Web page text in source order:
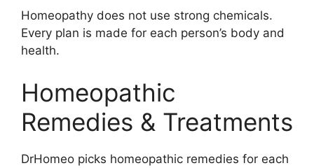
Homeopathy does not use strong chemicals.
Every plan is made for each person’s body and
health.
Homeopathic
Remedies & Treatments
DrHomeo picks homeopathic remedies for each